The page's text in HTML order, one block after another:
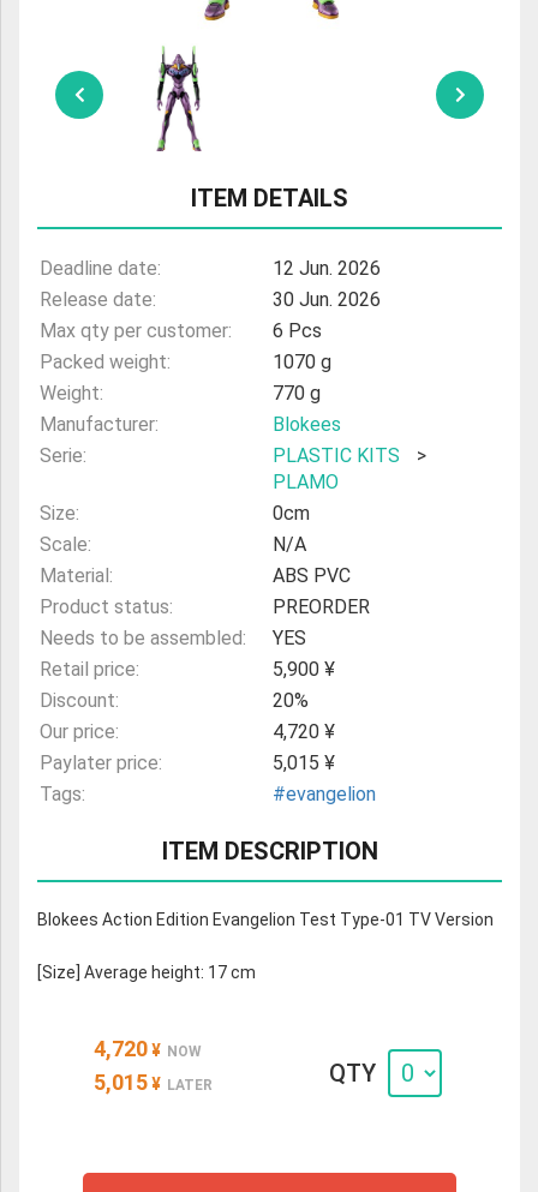
AMIIBO
ITEM DETAILS
Deadline date:
12 Jun. 2026
Release date:
30 Jun. 2026
Max qty per customer:
6 Pcs
Packed weight:
1070 g
Weight:
770 g
Manufacturer:
Blokees
Serie:
PLASTIC KITS
>
PLAMO
Size:
0cm
Scale:
N/A
Material:
ABS PVC
Product status:
PREORDER
Needs to be assembled:
YES
Retail price:
5,900 ¥
Discount:
20%
Our price:
4,720 ¥
Paylater price:
5,015 ¥
Tags:
#evangelion
ITEM DESCRIPTION
Blokees Action Edition Evangelion Test Type-01 TV Version
[Size] Average height: 17 cm
4,720 ¥ NOW
5,015 ¥ LATER QTY